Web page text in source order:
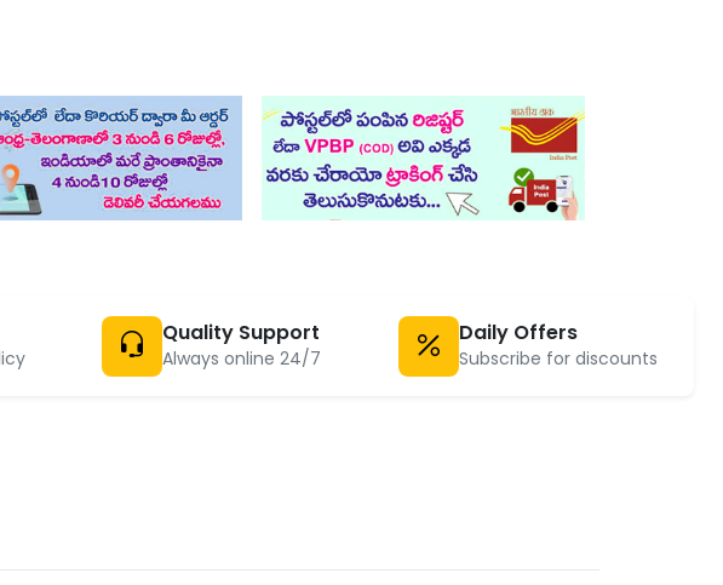
Quality Support
Always online 24/7
Daily Offers
Subscribe for discounts